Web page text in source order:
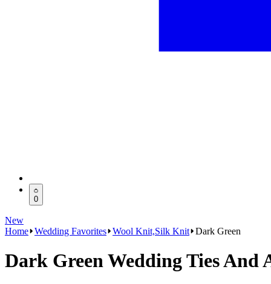
0
New
Home Wedding Favorites Wool Knit,Silk Knit Dark Green
Dark Green Wedding Ties And